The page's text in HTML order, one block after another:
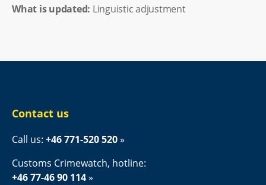
What is updated: Linguistic adjustment
Contact us
Call us: +46 771-520 520
Customs Crimewatch, hotline:
+46 77-46 90 114